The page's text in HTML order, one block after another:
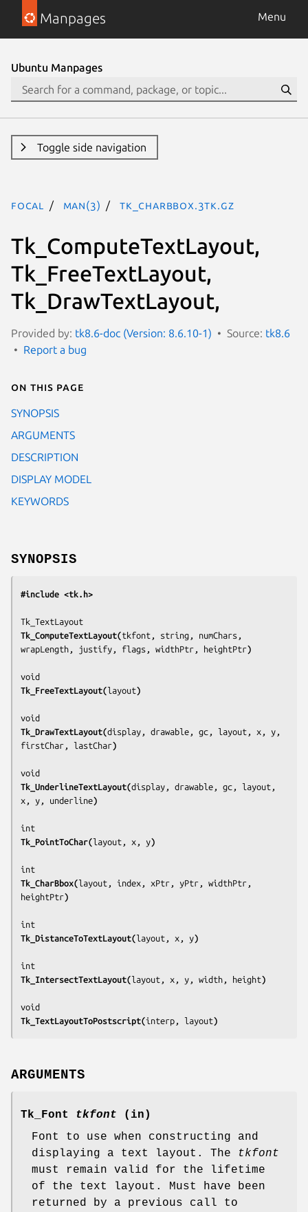
Manpages Menu
Ubuntu Manpages
Toggle side navigation
focal man(3) Tk_CharBbox.3tk.gz
Tk_ComputeTextLayout,
Tk_FreeTextLayout,
Tk_DrawTextLayout,
Provided by: tk8.6-doc (Version: 8.6.10-1) Source: tk8.6
Report a bug
On this page
SYNOPSIS
ARGUMENTS
DESCRIPTION
DISPLAY MODEL
KEYWORDS
SYNOPSIS
#include <tk.h>
Tk_ComputeTextLayout(tkfont, string, numChars,
wrapLength, justify, flags, widthPtr, heightPtr)
Tk_FreeTextLayout(layout)
Tk_DrawTextLayout(display, drawable, gc, layout, x, y,
firstChar, lastChar)
Tk_UnderlineTextLayout(display, drawable, gc, layout,
x, y, underline)
Tk_PointToChar(layout, x, y)
Tk_CharBbox(layout, index, xPtr, yPtr, widthPtr,
heightPtr)
Tk_DistanceToTextLayout(layout, x, y)
Tk_IntersectTextLayout(layout, x, y, width, height)
Tk_TextLayoutToPostscript(interp, layout)
ARGUMENTS
Tk_Font tkfont (in)
Font to use when constructing and
displaying a text layout. The
tkfont
must remain valid for the lifetime
of the text layout. Must have been
returned by a previous call to